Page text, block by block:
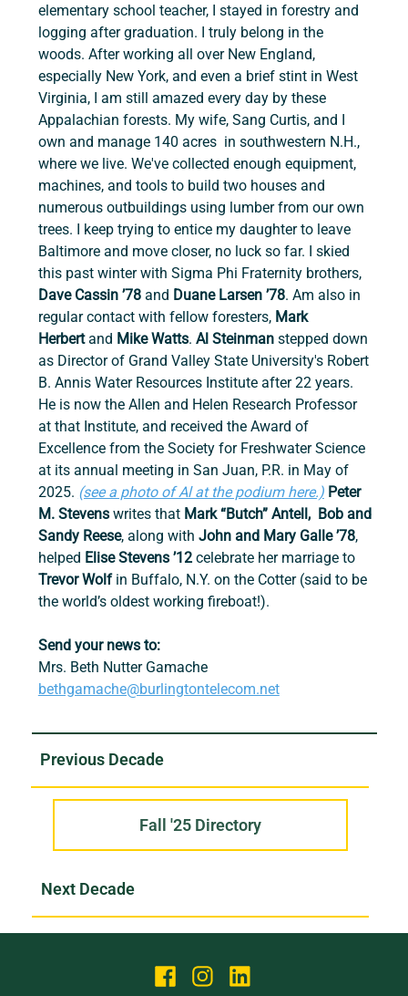
elementary school teacher, I stayed in forestry and
logging after graduation. I truly belong in the
woods. After working all over New England,
especially New York, and even a brief stint in West
Virginia, I am still amazed every day by these
Appalachian forests. My wife, Sang Curtis, and I
own and manage 140 acres  in southwestern N.H.,
where we live. We've collected enough equipment,
machines, and tools to build two houses and
numerous outbuildings using lumber from our own
trees. I keep trying to entice my daughter to leave
Baltimore and move closer, no luck so far. I skied
this past winter with Sigma Phi Fraternity brothers,
Dave Cassin ’78 and Duane Larsen ’78. Am also in
regular contact with fellow foresters, Mark
Herbert and Mike Watts. Al Steinman stepped down
as Director of Grand Valley State University's Robert
B. Annis Water Resources Institute after 22 years.
He is now the Allen and Helen Research Professor
at that Institute, and received the Award of
Excellence from the Society for Freshwater Science
at its annual meeting in San Juan, P.R. in May of
2025. (see a photo of Al at the podium here.) Peter
M. Stevens writes that Mark “Butch” Antell,  Bob and
Sandy Reese, along with John and Mary Galle ’78,
helped Elise Stevens ’12 celebrate her marriage to
Trevor Wolf in Buffalo, N.Y. on the Cotter (said to be
the world’s oldest working fireboat!).
Send your news to:
Mrs. Beth Nutter Gamache
bethgamache@burlingtontelecom.net
Fall '25 Directory
Next Decade